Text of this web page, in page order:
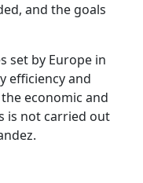
and the goals
set by Europe in
efficiency and
economic and
is not carried out